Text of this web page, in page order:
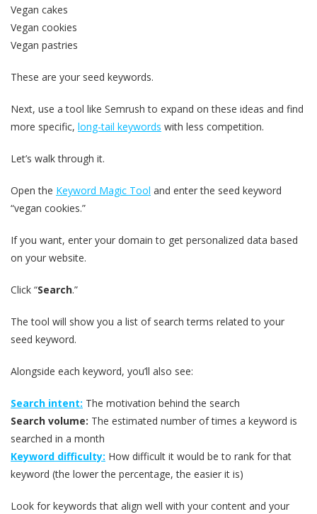
Vegan cakes
Vegan cookies
Vegan pastries
These are your seed keywords.
Next, use a tool like Semrush to expand on these ideas and find
more specific, long-tail keywords with less competition.
Let’s walk through it.
Open the Keyword Magic Tool and enter the seed keyword
“vegan cookies.”
If you want, enter your domain to get personalized data based
on your website.
Click “Search.”
The tool will show you a list of search terms related to your
seed keyword.
Alongside each keyword, you’ll also see:
Search intent: The motivation behind the search
Search volume: The estimated number of times a keyword is
searched in a month
Keyword difficulty: How difficult it would be to rank for that
keyword (the lower the percentage, the easier it is)
Look for keywords that align well with your content and your